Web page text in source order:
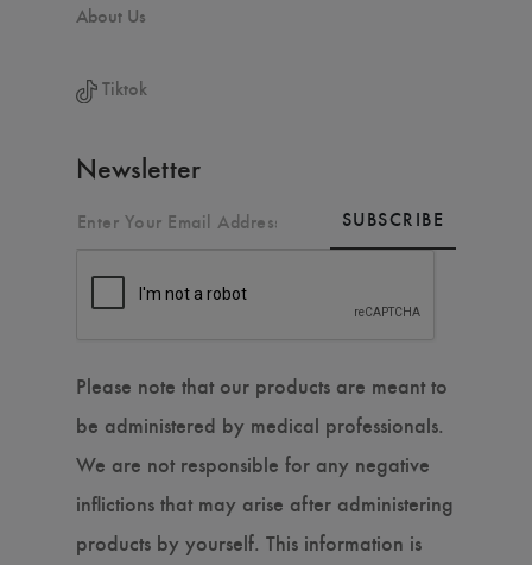
About Us
Tiktok
Newsletter
SUBSCRIBE
Please note that our products are meant to
be administered by medical professionals.
We are not responsible for any negative
inflictions that may arise after administering
products by yourself. This information is